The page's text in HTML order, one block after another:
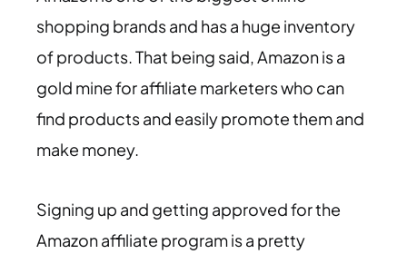
shopping brands and has a huge inventory
of products. That being said, Amazon is a
gold mine for affiliate marketers who can
find products and easily promote them and
make money.
Signing up and getting approved for the
Amazon affiliate program is a pretty